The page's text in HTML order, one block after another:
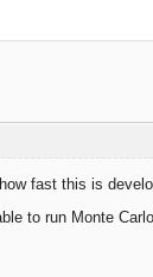
fast this is
to run Monte